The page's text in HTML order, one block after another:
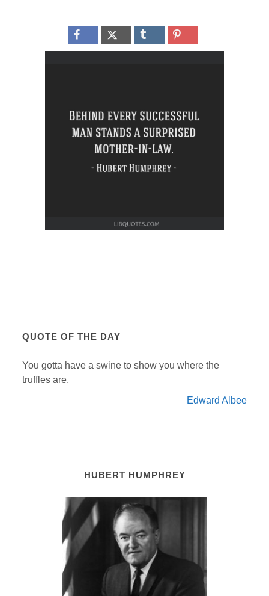
QUOTE OF THE DAY
You gotta have a swine to show you where the
truffles are.
Edward Albee
HUBERT HUMPHREY